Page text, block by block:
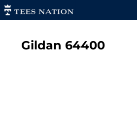
Gildan 64400